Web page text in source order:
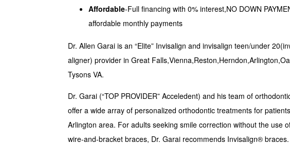
Affordable-Full financing with 0% interest,NO DOWN
affordable monthly payments
Dr. Allen Garai is an “Elite” Invisalign and invisalign teen/under
aligner) provider in Great
Tysons VA.
Dr. Garai (“TOP PROVIDER” Acceledent) and his team of
offer a wide array of personalized orthodontic treatments for
Arlington area. For adults seeking smile correction without the use
wire-and-bracket braces, Dr. Garai recommends Invisalign®